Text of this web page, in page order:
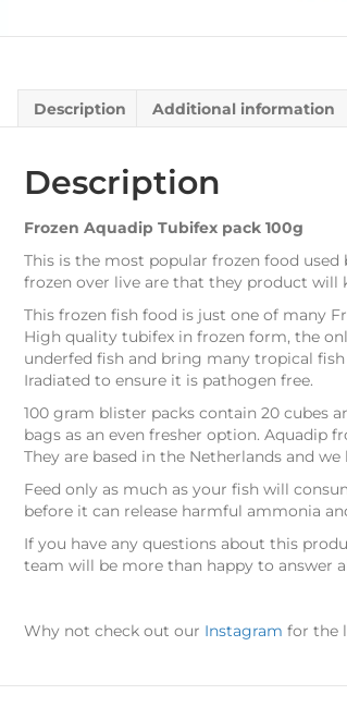
Description Additional information
Description
Frozen Aquadip Tubifex pack 100g
This is the most popular frozen food
frozen over live are that they product will
This frozen fish food is just one of many
High quality tubifex in frozen form, the
underfed fish and bring many tropical
Iradiated to ensure it is pathogen free.
100 gram blister packs contain 20 cubes
bags as an even fresher option. Aquadip
They are based in the Netherlands and
Feed only as much as your fish will
before it can release harmful ammonia
If you have any questions about this
team will be more than happy to answer
Why not check out our Instagram for the